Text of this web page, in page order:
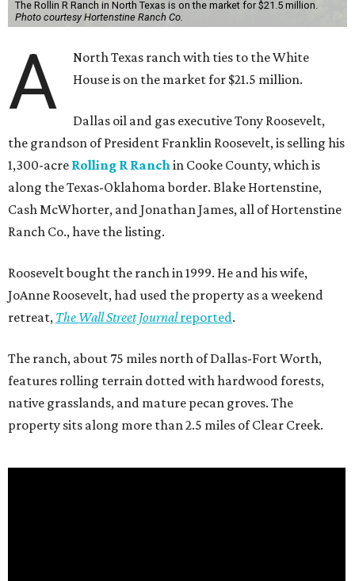
The Rollin R Ranch in North Texas is on the market for $21.5 million.
Photo courtesy Hortenstine Ranch Co.
A
North Texas ranch with ties to the White
House is on the market for $21.5 million.
Dallas oil and gas executive Tony Roosevelt,
the grandson of President Franklin Roosevelt, is selling his
1,300-acre Rolling R Ranchin Cooke County, which is
along the Texas-Oklahoma border. Blake Hortenstine,
Cash McWhorter, and Jonathan James, all of Hortenstine
Ranch Co., have the listing.
Roosevelt bought the ranch in 1999. He and his wife,
JoAnne Roosevelt, had used the property as a weekend
retreat, The Wall Street Journalreported.
The ranch, about 75 miles north of Dallas-Fort Worth,
features rolling terrain dotted with hardwood forests,
native grasslands, and mature pecan groves. The
property sits along more than 2.5 miles of Clear Creek.